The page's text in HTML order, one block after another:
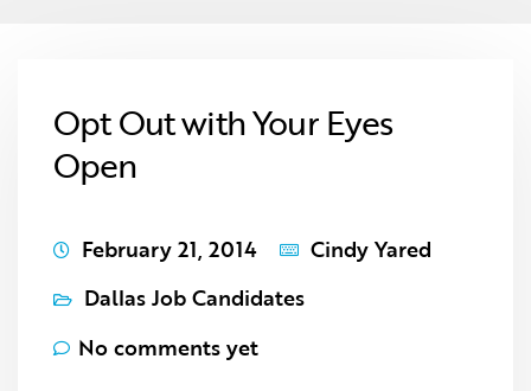
Opt Out with Your Eyes
Open
February 21, 2014
Cindy Yared
Dallas Job Candidates
No comments yet